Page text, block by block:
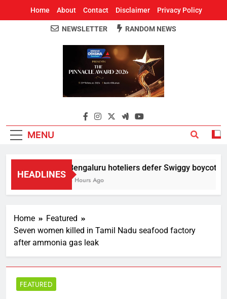
Home About Contact Disclaimer Privacy Policy
Around Odisha
Odisha's Leading News Paper
NEWSLETTER RANDOM NEWS
MENU
HEADLINES
Bengaluru hoteliers defer Swiggy boycott
4 Hours Ago
Home
Featured
Seven women killed in Tamil Nadu seafood factory
after ammonia gas leak
FEATURED